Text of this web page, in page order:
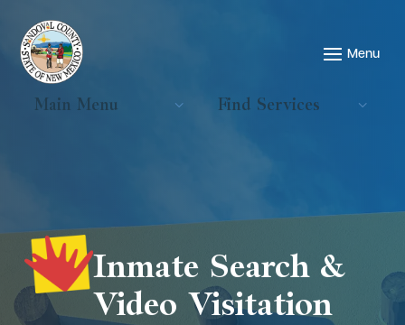
Main Menu Find Services
Inmate Search &
Video Visitation